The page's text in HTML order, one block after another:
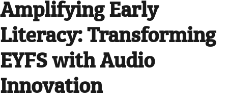
Amplifying Early
Literacy: Transforming
EYFS with Audio
Innovation